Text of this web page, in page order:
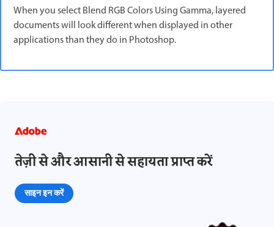
When you select Blend RGB Colors Using Gamma, layered
documents will look different when displayed in other
applications than they do in Photoshop.
तेज़ी से और आसानी से सहायता प्राप्त करें
साइन इन करें